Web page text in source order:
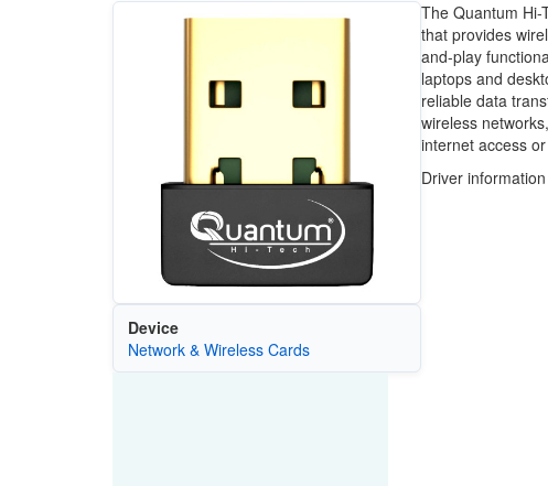
Device
Network & Wireless Cards
The Quantum Hi-
that provides
and-play
laptops and
reliable data
wireless
internet access
Driver